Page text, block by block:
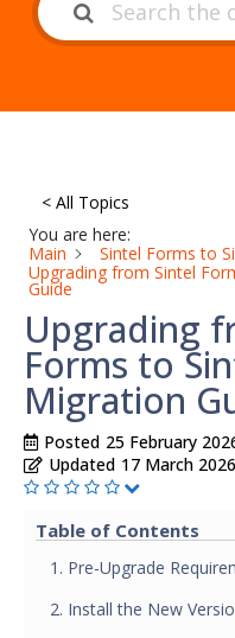
< All Topics
You are here:
Main
Sintel Forms to
Upgrading from Sintel
Guide
Upgrading
Forms to
Migration
Posted 25 February
Updated 17 March 2026
Table of Contents
1. Pre-Upgrade
2. Install the New